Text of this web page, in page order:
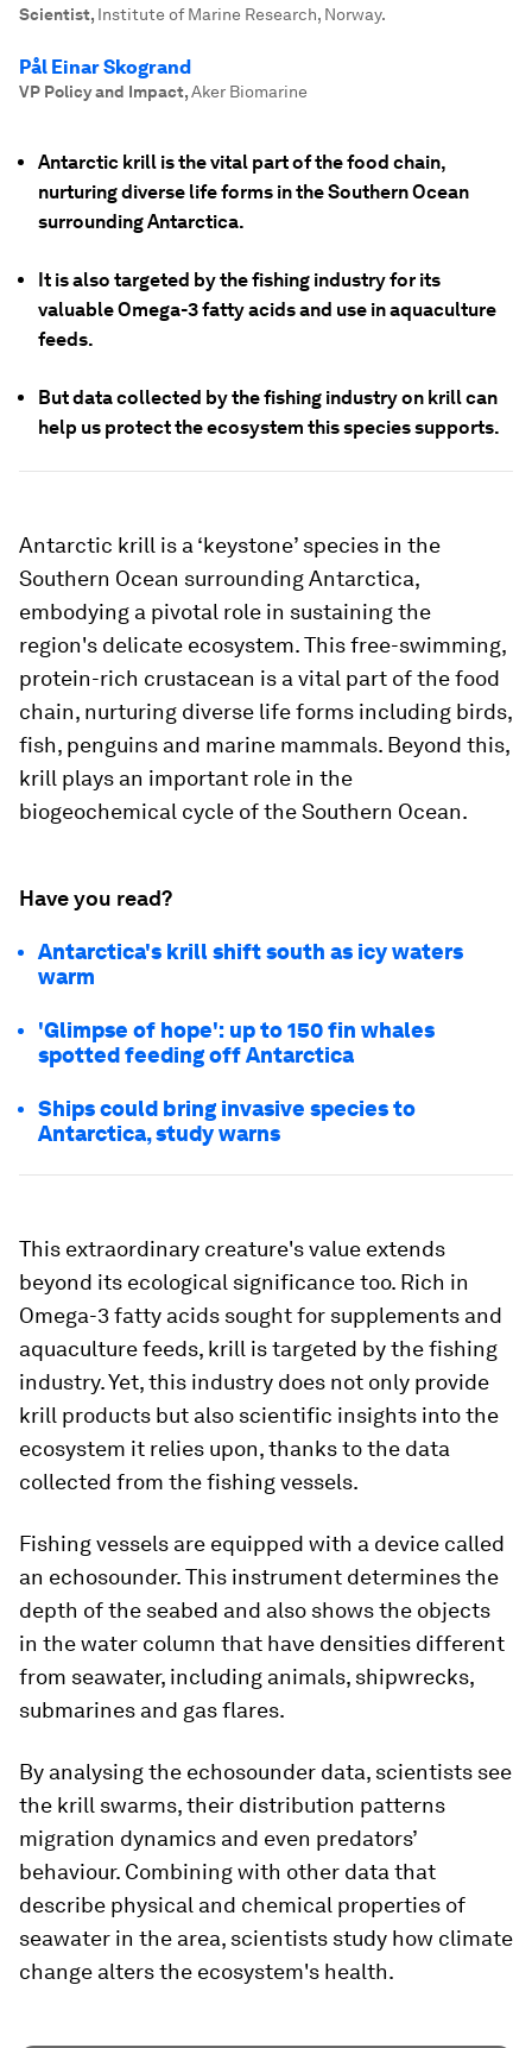
Scientist, Institute of Marine Research, Norway.
Pål Einar Skogrand
VP Policy and Impact,Aker Biomarine
Antarctic krill is the vital part of the food chain,
nurturing diverse life forms in the Southern Ocean
surrounding Antarctica.
It is also targeted by the fishing industry for its
valuable Omega-3 fatty acids and use in aquaculture
feeds.
But data collected by the fishing industry on krill can
help us protect the ecosystem this species supports.
Antarctic krill is a ‘keystone’ species in the
Southern Ocean surrounding Antarctica,
embodying a pivotal role in sustaining the
region's delicate ecosystem. This free-swimming,
protein-rich crustacean is a vital part of the food
chain, nurturing diverse life forms including birds,
fish, penguins and marine mammals. Beyond this,
krill plays an important role in the
biogeochemical cycle of the Southern Ocean.
Have you read?
Antarctica's krill shift south as icy waters
warm
'Glimpse of hope': up to 150 fin whales
spotted feeding off Antarctica
Ships could bring invasive species to
Antarctica, study warns
This extraordinary creature's value extends
beyond its ecological significance too. Rich in
Omega-3 fatty acids sought for supplements and
aquaculture feeds, krill is targeted by the fishing
industry. Yet, this industry does not only provide
krill products but also scientific insights into the
ecosystem it relies upon, thanks to the data
collected from the fishing vessels.
Fishing vessels are equipped with a device called
an echosounder. This instrument determines the
depth of the seabed and also shows the objects
in the water column that have densities different
from seawater, including animals, shipwrecks,
submarines and gas flares.
By analysing the echosounder data, scientists see
the krill swarms, their distribution patterns
migration dynamics and even predators’
behaviour. Combining with other data that
describe physical and chemical properties of
seawater in the area, scientists study how climate
change alters the ecosystem's health.